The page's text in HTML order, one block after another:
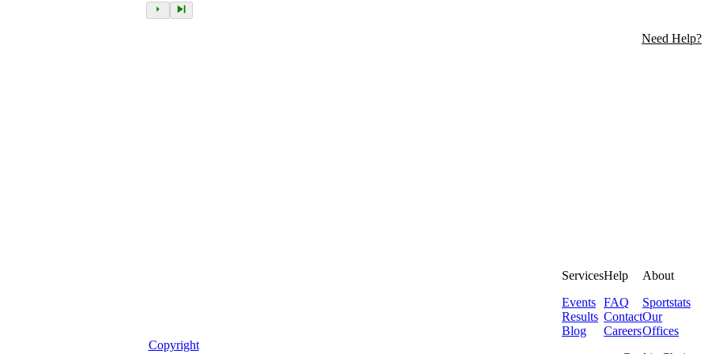
Need Help?
Services
Events
Results
Blog
Help
FAQ
Contact
Careers
About
Sportstats
Our
Offices
Copyright